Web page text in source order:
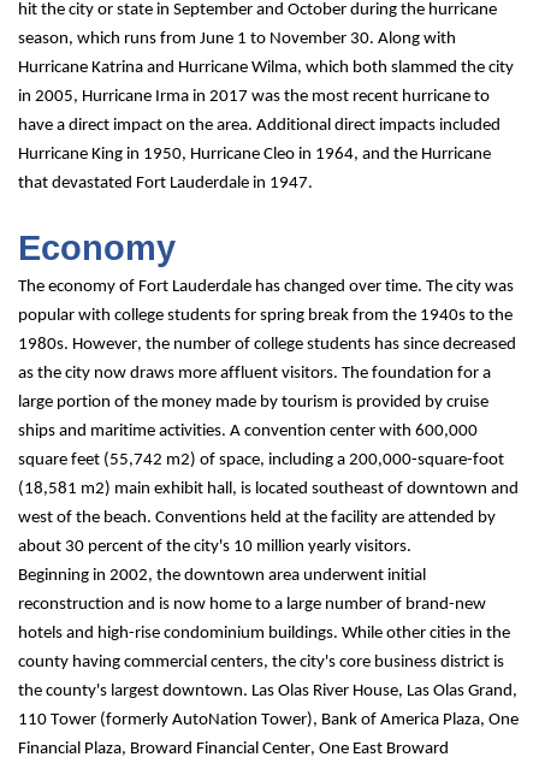
hit the city or state in September and October during the hurricane
season, which runs from June 1 to November 30. Along with
Hurricane Katrina and Hurricane Wilma, which both slammed the city
in 2005, Hurricane Irma in 2017 was the most recent hurricane to
have a direct impact on the area. Additional direct impacts included
Hurricane King in 1950, Hurricane Cleo in 1964, and the Hurricane
that devastated Fort Lauderdale in 1947.
Economy
The economy of Fort Lauderdale has changed over time. The city was
popular with college students for spring break from the 1940s to the
1980s. However, the number of college students has since decreased
as the city now draws more affluent visitors. The foundation for a
large portion of the money made by tourism is provided by cruise
ships and maritime activities. A convention center with 600,000
square feet (55,742 m2) of space, including a 200,000-square-foot
(18,581 m2) main exhibit hall, is located southeast of downtown and
west of the beach. Conventions held at the facility are attended by
about 30 percent of the city's 10 million yearly visitors.
Beginning in 2002, the downtown area underwent initial
reconstruction and is now home to a large number of brand-new
hotels and high-rise condominium buildings. While other cities in the
county having commercial centers, the city's core business district is
the county's largest downtown. Las Olas River House, Las Olas Grand,
110 Tower (formerly AutoNation Tower), Bank of America Plaza, One
Financial Plaza, Broward Financial Center, One East Broward